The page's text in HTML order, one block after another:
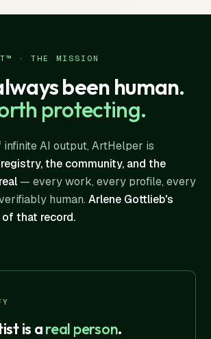
· THE MISSION
been human.
protecting.
infinite AI output, ArtHelper is
the community, and the
— every work, every profile, every
human. Arlene Gottlieb's
that record.
is areal person.